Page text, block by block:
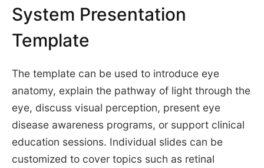
System Presentation
Template
The template can be used to introduce eye
anatomy, explain the pathway of light through the
eye, discuss visual perception, present eye
disease awareness programs, or support clinical
education sessions. Individual slides can be
customized to cover topics such as retinal